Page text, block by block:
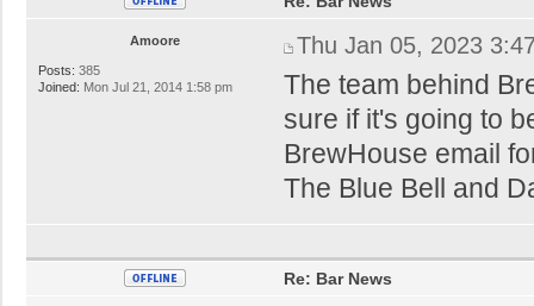
Amoore
Posts: 385
Joined: Mon Jul 21, 2014 1:58 pm
Thu Jan 05, 2023
The team behind
sure if it's going to
BrewHouse email
The Blue Bell and
Re: Bar News